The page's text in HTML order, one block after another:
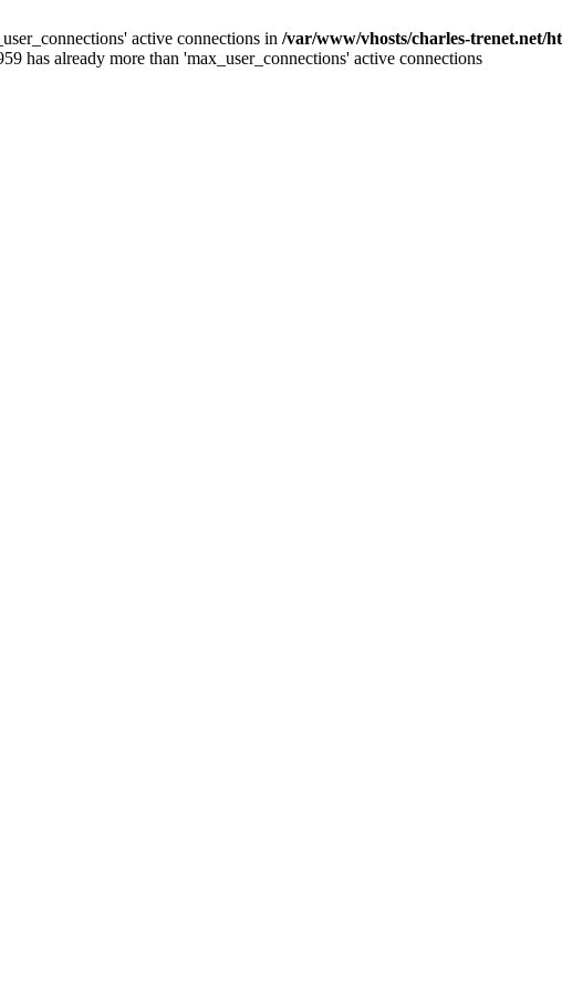
active connections in /var/www/vhosts/charles-trenet.net/
has already more than 'max_user_connections' active connections